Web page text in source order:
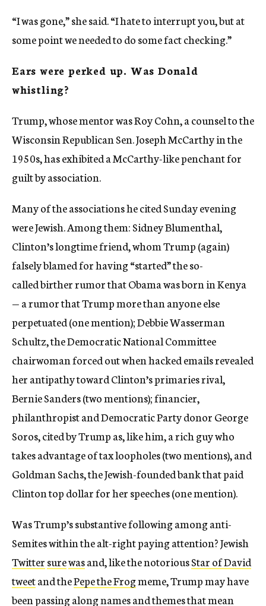
“I was gone,” she said. “I hate to interrupt you, but at
some point we needed to do some fact checking.”
Ears were perked up. Was Donald
whistling?
Trump, whose mentor was Roy Cohn, a counsel to the
Wisconsin Republican Sen. Joseph McCarthy in the
1950s, has exhibited a McCarthy-like penchant for
guilt by association.
Many of the associations he cited Sunday evening
were Jewish. Among them: Sidney Blumenthal,
Clinton’s longtime friend, whom Trump (again)
falsely blamed for having “started” the so-
called birther rumor that Obama was born in Kenya
— a rumor that Trump more than anyone else
perpetuated (one mention); Debbie Wasserman
Schultz, the Democratic National Committee
chairwoman forced out when hacked emails revealed
her antipathy toward Clinton’s primaries rival,
Bernie Sanders (two mentions); financier,
philanthropist and Democratic Party donor George
Soros, cited by Trump as, like him, a rich guy who
takes advantage of tax loopholes (two mentions), and
Goldman Sachs, the Jewish-founded bank that paid
Clinton top dollar for her speeches (one mention).
Was Trump’s substantive following among anti-
Semites within the alt-right paying attention? Jewish
Twittersurewasand, like the notoriousStar of David
tweetand thePepe the Frogmeme, Trump may have
been passing along names and themes that mean